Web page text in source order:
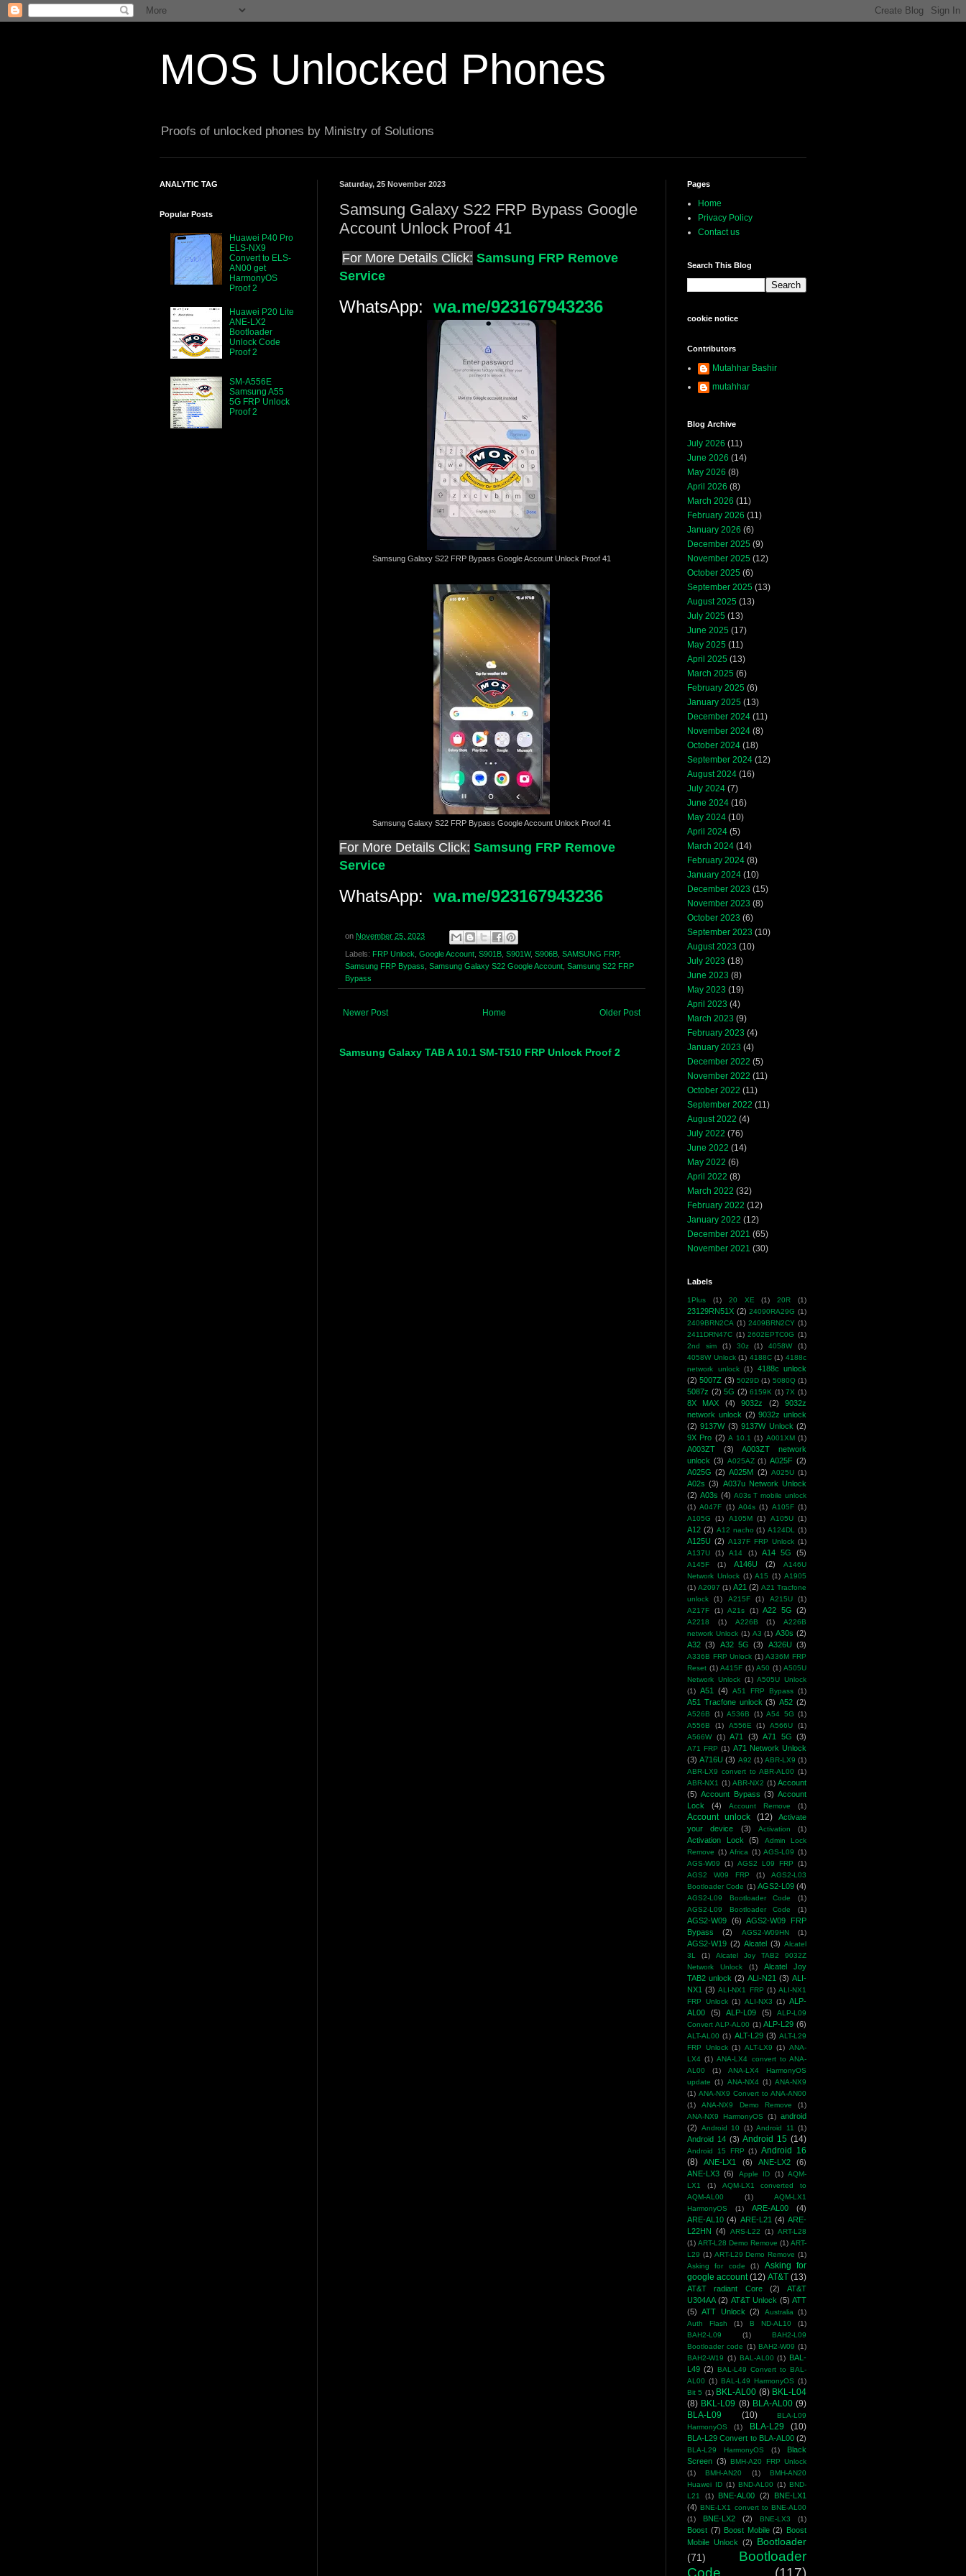
MOS Unlocked Phones
Proofs of unlocked phones by Ministry of Solutions
Saturday, 25 November 2023
Samsung Galaxy S22 FRP Bypass Google
Account Unlock Proof 41
For More Details Click: Samsung FRP Remove
Service
WhatsApp: wa.me/923167943236
Samsung Galaxy S22 FRP Bypass Google Account Unlock Proof 41
Samsung Galaxy S22 FRP Bypass Google Account Unlock Proof 41
For More Details Click: Samsung FRP Remove
Service
WhatsApp: wa.me/923167943236
on November 25, 2023
Labels: FRP Unlock Google Account S901B S901W, S906B SAMSUNG FRP,
Samsung FRP Bypass Samsung Galaxy S22 Google Account Samsung S22 FRP
Bypass
Newer Post Older Post
Home
Samsung Galaxy TAB A 10.1 SM-T510 FRP Unlock Proof 2
ANALYTIC TAG
Popular Posts
Huawei P40 Pro
ELS-NX9
Convert to ELS-
AN00 get
HarmonyOS
Proof 2
Huawei P20 Lite
ANE-LX2
Bootloader
Unlock Code
Proof 2
SM-A556E
Samsung A55
5G FRP Unlock
Proof 2
Pages
Home
Privacy Policy
Contact us
Search This Blog
cookie notice
Contributors
Mutahhar Bashir
mutahhar
Blog Archive
July 2026 (11)
June 2026 (14)
May 2026 (8)
April 2026 (8)
March 2026 (11)
February 2026 (11)
January 2026 (6)
December 2025 (9)
November 2025 (12)
October 2025 (6)
September 2025 (13)
August 2025 (13)
July 2025 (13)
June 2025 (17)
May 2025 (11)
April 2025 (13)
March 2025 (6)
February 2025 (6)
January 2025 (13)
December 2024 (11)
November 2024 (8)
October 2024 (18)
September 2024 (12)
August 2024 (16)
July 2024 (7)
June 2024 (16)
May 2024 (10)
April 2024 (5)
March 2024 (14)
February 2024 (8)
January 2024 (10)
December 2023 (15)
November 2023 (8)
October 2023 (6)
September 2023 (10)
August 2023 (10)
July 2023 (18)
June 2023 (8)
May 2023 (19)
April 2023 (4)
March 2023 (9)
February 2023 (4)
January 2023 (4)
December 2022 (5)
November 2022 (11)
October 2022 (11)
September 2022 (11)
August 2022 (4)
July 2022 (76)
June 2022 (14)
May 2022 (6)
April 2022 (8)
March 2022 (32)
February 2022 (12)
January 2022 (12)
December 2021 (65)
November 2021 (30)
Labels
1Plus (1) 20 XE (1) 20R (1)
23129RN51X (2) 24090RA29G (1)
2409BRN2CA (1) 2409BRN2CY (1)
2411DRN47C (1) 2602EPTC0G (1)
2nd sim
(1) 30z (1) 4058W
(1)
4058W Unlock (1) 4188C (1) 4188c
network unlock (1)
4188c unlock
(2) 5007Z (3) 5029D (1) 5080Q (1)
5087z (2) 5G (2) 6159K (1) 7X (1)
8X MAX (4) 9032z (2)
9032z
network unlock (2) 9032z unlock
(2) 9137W (3) 9137W Unlock (2)
9X Pro (2) A 10.1 (1) A001XM (1)
A003ZT (3)
A003ZT network
unlock (3) A025AZ (1) A025F (2)
A025G (2) A025M (2) A025U (1)
A02s (3) A037u Network Unlock
(2) A03s (4) A03s T mobile unlock
(1) A047F (1) A04s (1) A105F (1)
A105G
(1) A105M (1) A105U (1)
A12 (2) A12 nacho (1) A124DL (1)
A125U (2) A137F FRP Unlock (1)
A137U
(1) A14 (1) A14 5G (5)
A145F (1) A146U (2)
A146U
Network Unlock (1) A15 (1) A1905
(1) A2097 (1) A21 (2) A21 Tracfone
unlock
(1) A215F (1) A215U
(1)
A217F
(1) A21s (1) A22 5G (2)
A2218 (1) A226B (1)
A226B
network Unlock (1) A3 (1) A30s (2)
A32 (3) A32 5G (3) A326U (3)
A336B FRP Unlock (1) A336M FRP
Reset (1) A415F (1) A50 (1) A505U
Network Unlock (1) A505U Unlock
(1) A51 (4) A51 FRP Bypass (1)
A51 Tracfone unlock (3) A52 (2)
A526B (1) A536B (1) A54 5G (1)
A556B
(1) A556E (1) A566U
(1)
A566W
(1) A71 (3) A71 5G (3)
A71 FRP (1) A71 Network Unlock
(3) A716U (3) A92 (1) ABR-LX9 (1)
ABR-LX9 convert to ABR-AL00 (1)
ABR-NX1 (1) ABR-NX2 (1) Account
(5) Account Bypass (3) Account
Lock
(4) Account Remove (1)
Account unlock (12)
Activate
your device
(3) Activation (1)
Activation Lock (5)
Admin Lock
Remove (1) Africa (1) AGS-L09 (1)
AGS-W09
(1) AGS2 L09 FRP
(1)
AGS2 W09 FRP
(1)
AGS2-L03
Bootloader Code (1) AGS2-L09 (4)
AGS2-L09 Bootloader Code
(1)
AGS2-L09 Bootloader Code
(1)
AGS2-W09 (6)
AGS2-W09 FRP
Bypass
(2) AGS2-W09HN (1)
AGS2-W19 (2) Alcatel (3) Alcatel
3L
(1)
Alcatel Joy TAB2 9032Z
Network Unlock
(1)
Alcatel Joy
TAB2 unlock (2) ALI-N21 (3) ALI-
NX1
(3) ALI-NX1 FRP (1) ALI-NX1
FRP Unlock (1) ALI-NX3 (1) ALP-
AL00
(5) ALP-L09 (5)
ALP-L09
Convert ALP-AL00 (1) ALP-L29 (6)
ALT-AL00 (1) ALT-L29 (3) ALT-L29
FRP Unlock (1) ALT-LX9 (1) ANA-
LX4 (1) ANA-LX4 convert to ANA-
AL00
(1)
ANA-LX4 HarmonyOS
update (1) ANA-NX4 (1) ANA-NX9
(1) ANA-NX9 Convert to ANA-AN00
(1)
ANA-NX9 Demo Remove
(1)
ANA-NX9 HarmonyOS
(1) android
(2)
Android 10 (1) Android 11 (1)
Android 14 (3) Android 15 (14)
Android 15 FRP (1) Android 16
(8)
ANE-LX1 (6) ANE-LX2
(6)
ANE-LX3 (6) Apple ID (1) AQM-
LX1
(1)
AQM-LX1 converted to
AQM-AL00
(1)
AQM-LX1
HarmonyOS
(1) ARE-AL00
(4)
ARE-AL10 (4) ARE-L21 (4) ARE-
L22HN
(4) ARS-L22 (1) ART-L28
(1) ART-L28 Demo Remove (1) ART-
L29 (1) ART-L29 Demo Remove (1)
Asking for code
(1)
Asking for
google account (12) AT&T (13)
AT&T radiant Core (2)
AT&T
U304AA (2) AT&T Unlock (5) ATT
(5)
ATT Unlock (2) Australia (1)
Auth Flash
(1) B ND-AL10
(1)
BAH2-L09
(1)
BAH2-L09
Bootloader code (1) BAH2-W09 (1)
BAH2-W19 (1) BAL-AL00 (1)
BAL-
L49 (2)
BAL-L49 Convert to BAL-
AL00 (1) BAL-L49 HarmonyOS (1)
Bit 5 (1) BKL-AL00 (8) BKL-L04
(8) BKL-L09 (8) BLA-AL00 (9)
BLA-L09
(10)
BLA-L09
HarmonyOS
(1) BLA-L29 (10)
BLA-L29 Convert to BLA-AL00 (2)
BLA-L29 HarmonyOS (1)
Black
Screen (3)
BMH-A20 FRP Unlock
(1)
BMH-AN20 (1)
BMH-AN20
Huawei ID (1) BND-AL00 (1) BND-
L21
(1) BNE-AL00 (2)
BNE-LX1
(4) BNE-LX1 convert to BNE-AL00
(1)
BNE-LX2 (2) BNE-LX3 (1)
Boost (7) Boost Mobile (2)
Boost
Mobile Unlock (2)
Bootloader
(71)
Bootloader